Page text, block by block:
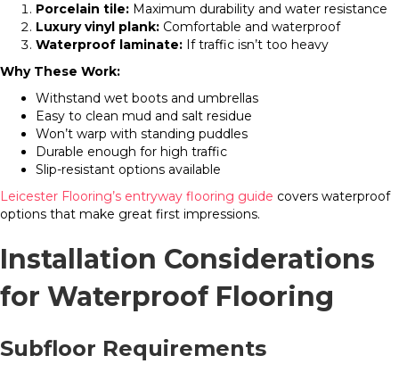
Porcelain tile: Maximum durability and water resistance
Luxury vinyl plank: Comfortable and waterproof
Waterproof laminate: If traffic isn’t too heavy
Why These Work:
Withstand wet boots and umbrellas
Easy to clean mud and salt residue
Won’t warp with standing puddles
Durable enough for high traffic
Slip-resistant options available
Leicester Flooring’s entryway flooring guide covers waterproof
options that make great first impressions.
Installation Considerations
for Waterproof Flooring
Subfloor Requirements